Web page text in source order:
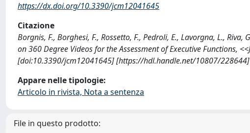
https://dx.doi.org/10.3390/jcm12041645
Citazione
Borgnis, F., Borghesi, F., Rossetto, F., Pedroli, E., Lavorgna, L.,
on 360 Degree Videos for the Assessment of Executive Functions,
[doi:10.3390/jcm12041645] [https://hdl.handle.net/10807/228644]
Appare nelle tipologie:
Articolo in rivista, Nota a sentenza
File in questo prodotto: